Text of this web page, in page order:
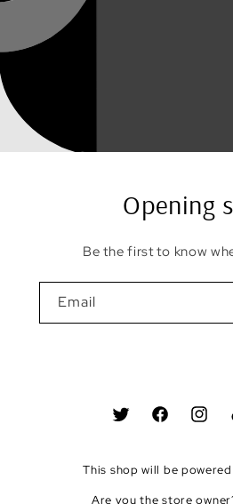
Opening
Be the first to know
Email
TwitterFacebook
This shop will be
Are you the store